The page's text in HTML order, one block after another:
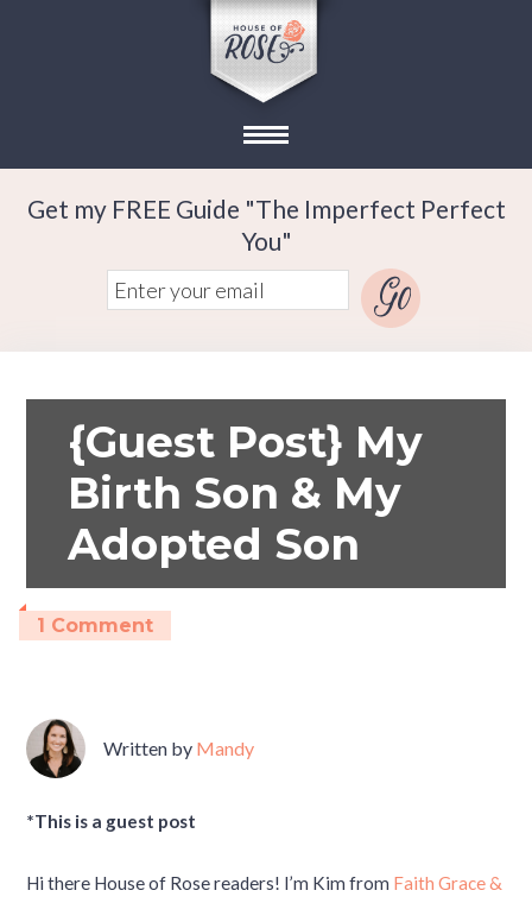
Get my FREE Guide "The Imperfect Perfect
You"
{Guest Post} My
Birth Son & My
Adopted Son
1 Comment
Written by Mandy
*This is a guest post
Hi there House of Rose readers! I’m Kim from Faith Grace &